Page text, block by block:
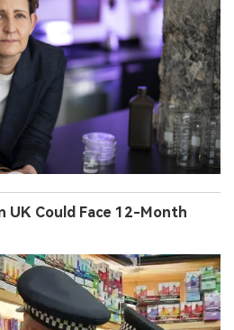
UK Could Face 12-Month